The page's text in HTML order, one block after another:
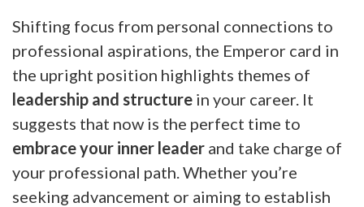
Shifting focus from personal connections to
professional aspirations, the Emperor card in
the upright position highlights themes of
leadership and structure in your career. It
suggests that now is the perfect time to
embrace your inner leader and take charge of
your professional path. Whether you’re
seeking advancement or aiming to establish